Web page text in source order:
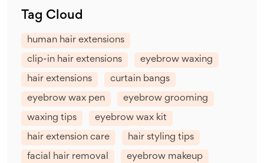
Tag Cloud
human hair extensions
clip-in hair extensions eyebrow waxing
hair extensions curtain bangs
eyebrow wax pen eyebrow grooming
waxing tips eyebrow wax kit
hair extension care hair styling tips
facial hair removal eyebrow makeup